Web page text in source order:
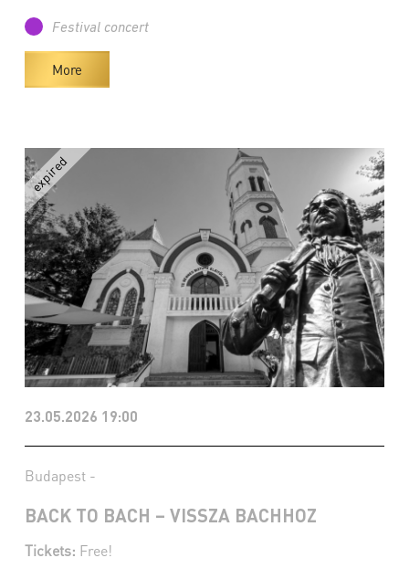
Festival concert
More
23.05.2026 19:00
Budapest -
BACK TO BACH – VISSZA BACHHOZ
Tickets: Free!